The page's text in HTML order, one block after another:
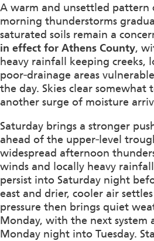
A warm and unsettled pattern
morning thunderstorms
saturated soils remain a
in effect for Athens County,
heavy rainfall keeping creeks,
poor‑drainage areas
the day. Skies clear
another surge of moisture
Saturday brings a stronger
ahead of the upper‑level
widespread afternoon
winds and locally heavy
persist into Saturday night
east and drier, cooler air
pressure then brings quiet
Monday, with the next system
Monday night into Tuesday.